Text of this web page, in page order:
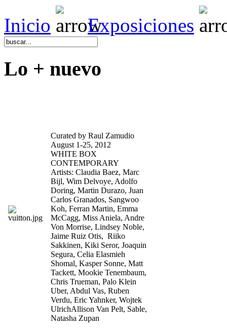
Inicio
Exposiciones
Lo + nuevo
Curated by Raul Zamudio
August 1-25, 2012
WHITE BOX
CONTEMPORARY
Artists: Claudia Baez, Marc
Bijl, Wim Delvoye, Adolfo
Doring, Martin Durazo, Juan
Carlos Granados, Sangwoo
Koh, Ferran Martin, Emma
McCagg, Miss Aniela, Andre
Von Morrise, Lindsey Noble,
Jaime Ruiz Otis, Riiko
Sakkinen, Kiki Seror, Joaquin
Segura, Celia Elasmieh
Shomal, Kasper Sonne, Matt
Tackett, Mookie Tenembaum,
Chris Trueman, Palo Klein
Uber, Abdul Vas, Ruben
Verdu, Eric Yahnker, Wojtek
UlrichAllison Van Pelt, Sable,
Natasha Zupan